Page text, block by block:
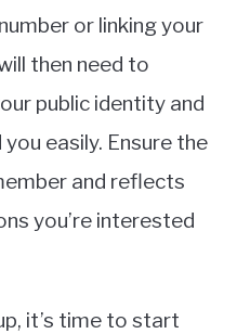
or linking your
then need to
public identity and
easily. Ensure the
and reflects
you’re interested
it’s time to start